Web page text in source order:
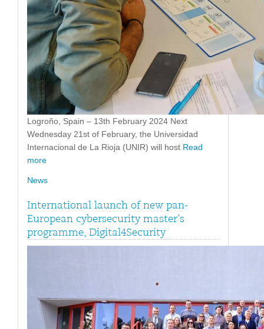
Logroño, Spain – 13th February 2024 Next
Wednesday 21st of February, the Universidad
Internacional de La Rioja (UNIR) will host Read
more
News
International launch of new pan-
European cybersecurity master’s
programme, Digital4Security